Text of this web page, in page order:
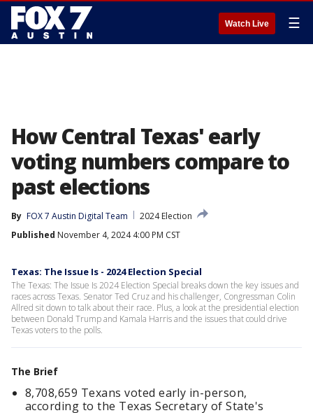
Watch Live ☰
How Central Texas' early
voting numbers compare to
past elections
By FOX 7 Austin Digital Team
2024 Election
Published November 4, 2024 4:00 PM CST
Texas: The Issue Is - 2024 Election Special
The Texas: The Issue Is 2024 Election Special breaks down the key issues and
races across Texas. Senator Ted Cruz and his challenger, Congressman Colin
Allred sit down to talk about their race. Plus, a look at the presidential election
between Donald Trump and Kamala Harris and the issues that could drive
Texas voters to the polls.
The Brief
8,708,659 Texans voted early in-person,
according to the Texas Secretary of State's